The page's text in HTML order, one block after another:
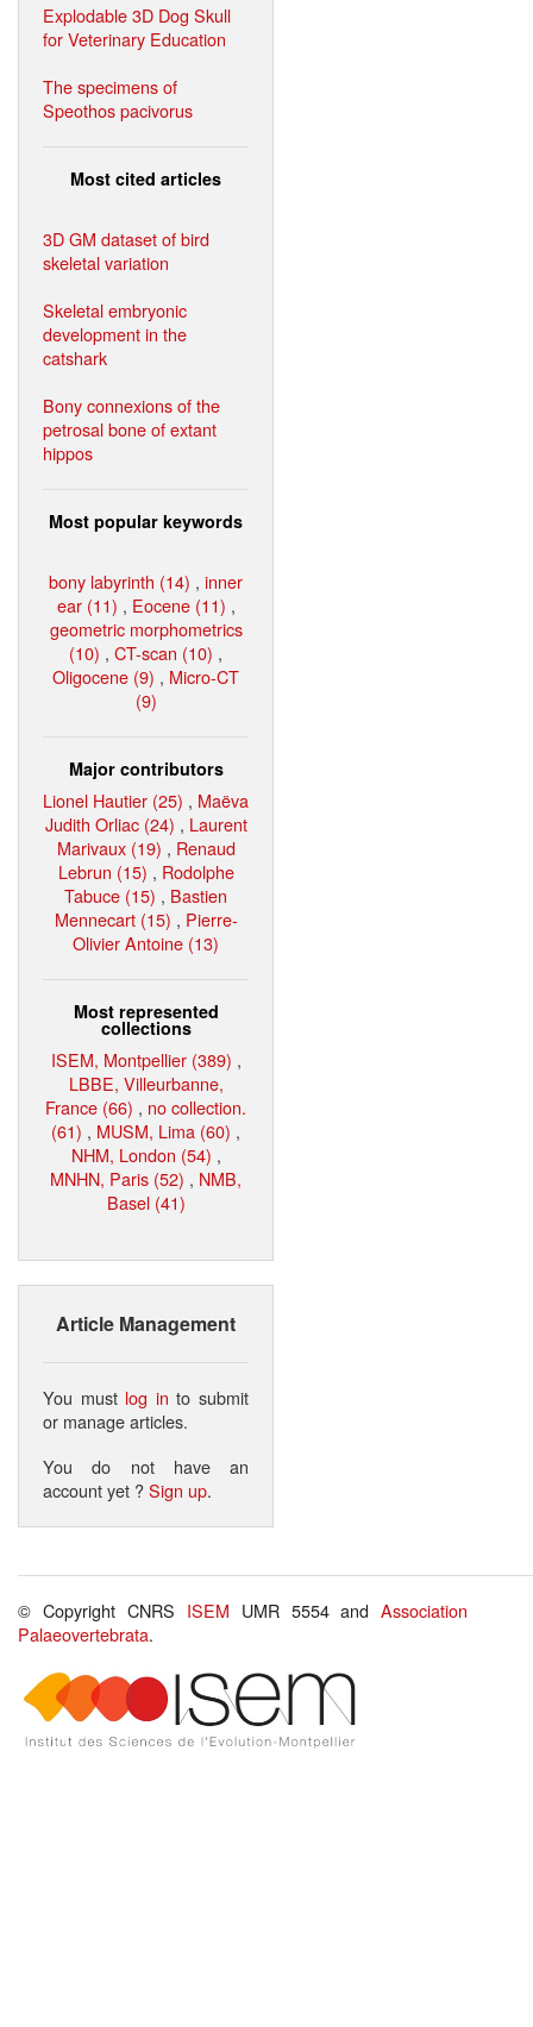
Explodable 3D Dog Skull
for Veterinary Education
The specimens of
Speothos pacivorus
Most cited articles
3D GM dataset of bird
skeletal variation
Skeletal embryonic
development in the
catshark
Bony connexions of the
petrosal bone of extant
hippos
Most popular keywords
bony labyrinth (14) , inner
ear (11) , Eocene (11) ,
geometric morphometrics
(10) , CT-scan (10) ,
Oligocene (9) , Micro-CT
(9)
Major contributors
Lionel Hautier (25) , Maëva
Judith Orliac (24) , Laurent
Marivaux (19) , Renaud
Lebrun (15) , Rodolphe
Tabuce (15) , Bastien
Mennecart (15) , Pierre-
Olivier Antoine (13)
Most represented
collections
ISEM, Montpellier (389) ,
LBBE, Villeurbanne,
France (66) , no collection.
(61) , MUSM, Lima (60) ,
NHM, London (54) ,
MNHN, Paris (52) , NMB,
Basel (41)
Article Management
You must log in to submit
or manage articles.
You do not have an
account yet ?Sign up.
© Copyright CNRS ISEM UMR 5554 andAssociation
Palaeovertebrata.